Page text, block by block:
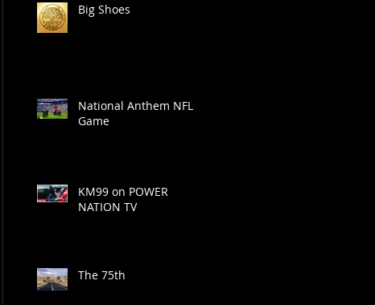
Big Shoes
National Anthem NFL
Game
KM99 on POWER
NATION TV
The 75th